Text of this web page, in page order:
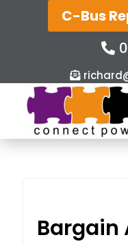
C-Bus
Bargain